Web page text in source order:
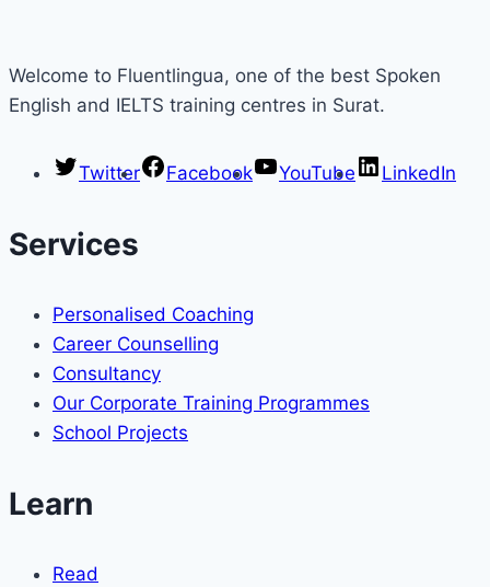
Welcome to Fluentlingua, one of the best Spoken
English and IELTS training centres in Surat.
Twitter Facebook YouTube LinkedIn
Services
Personalised Coaching
Career Counselling
Consultancy
Our Corporate Training Programmes
School Projects
Learn
Read